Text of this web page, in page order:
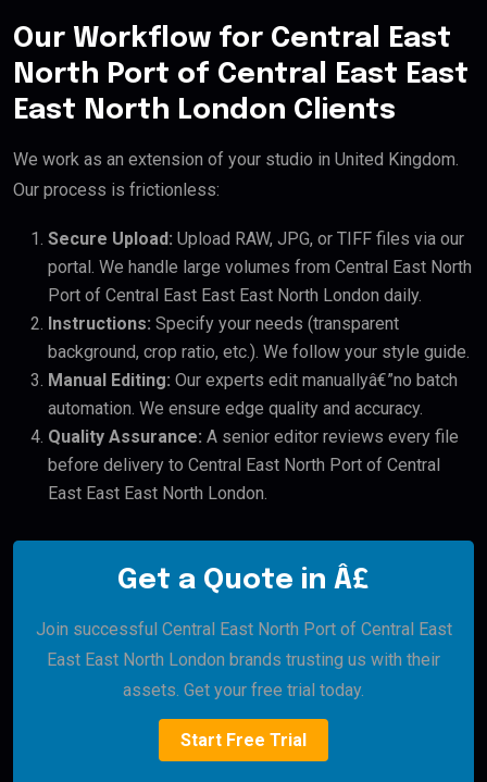
Our Workflow for Central East
North Port of Central East East
East North London Clients
We work as an extension of your studio in United Kingdom.
Our process is frictionless:
Secure Upload: Upload RAW, JPG, or TIFF files via our
portal. We handle large volumes from Central East North
Port of Central East East East North London daily.
Instructions: Specify your needs (transparent
background, crop ratio, etc.). We follow your style guide.
Manual Editing: Our experts edit manuallyâ€”no batch
automation. We ensure edge quality and accuracy.
Quality Assurance: A senior editor reviews every file
before delivery to Central East North Port of Central
East East East North London.
Get a Quote in Â£
Join successful Central East North Port of Central East
East East North London brands trusting us with their
assets. Get your free trial today.
Start Free Trial